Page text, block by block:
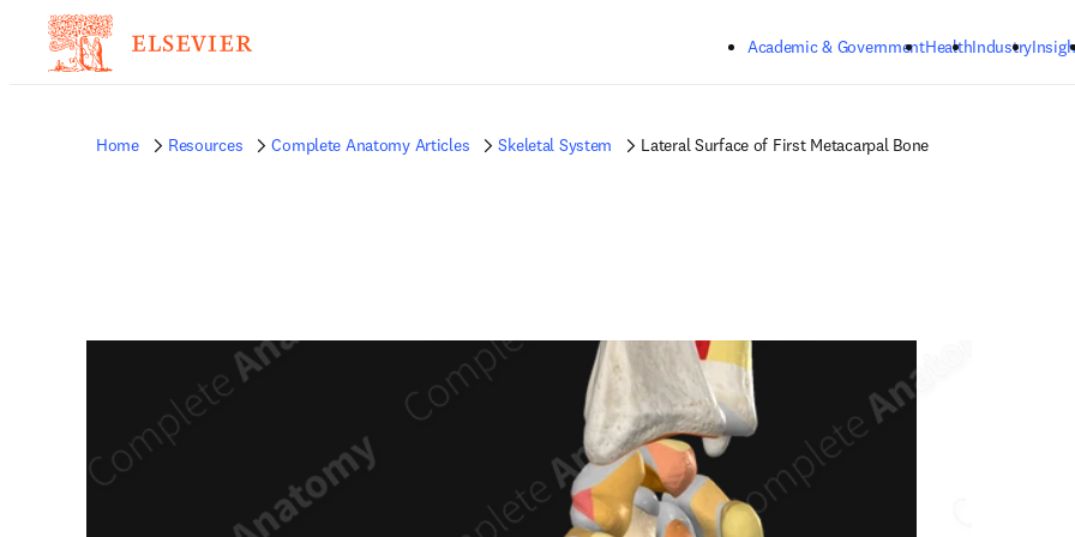
Academic & GovernmentHealthIndustry
Home Resources Complete Anatomy Articles Skeletal System Lateral Surface of First Metacarpal Bone